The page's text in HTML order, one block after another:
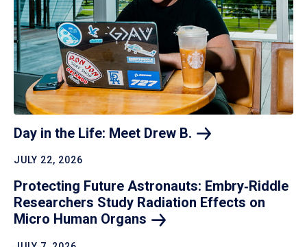
Day in the Life: Meet Drew B.
JULY 22, 2026
Protecting Future Astronauts: Embry‑Riddle
Researchers Study Radiation Effects on
Micro Human Organs